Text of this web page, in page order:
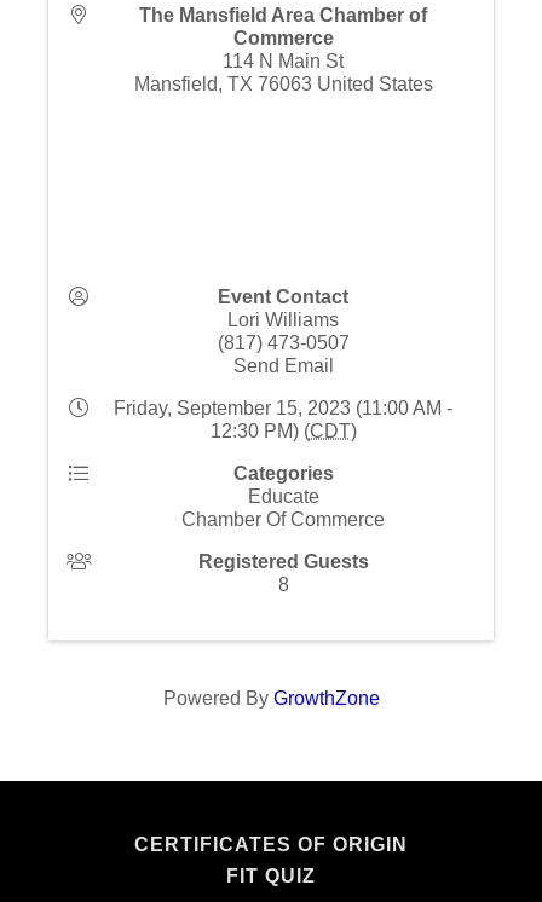
The Mansfield Area Chamber of
Commerce
114 N Main St
Mansfield, TX 76063 United States
Event Contact
Lori Williams
(817) 473-0507
Send Email
Friday, September 15, 2023 (11:00 AM -
12:30 PM) (CDT)
Categories
Educate
Chamber Of Commerce
Registered Guests
8
Powered By GrowthZone
CERTIFICATES OF ORIGIN
FIT QUIZ